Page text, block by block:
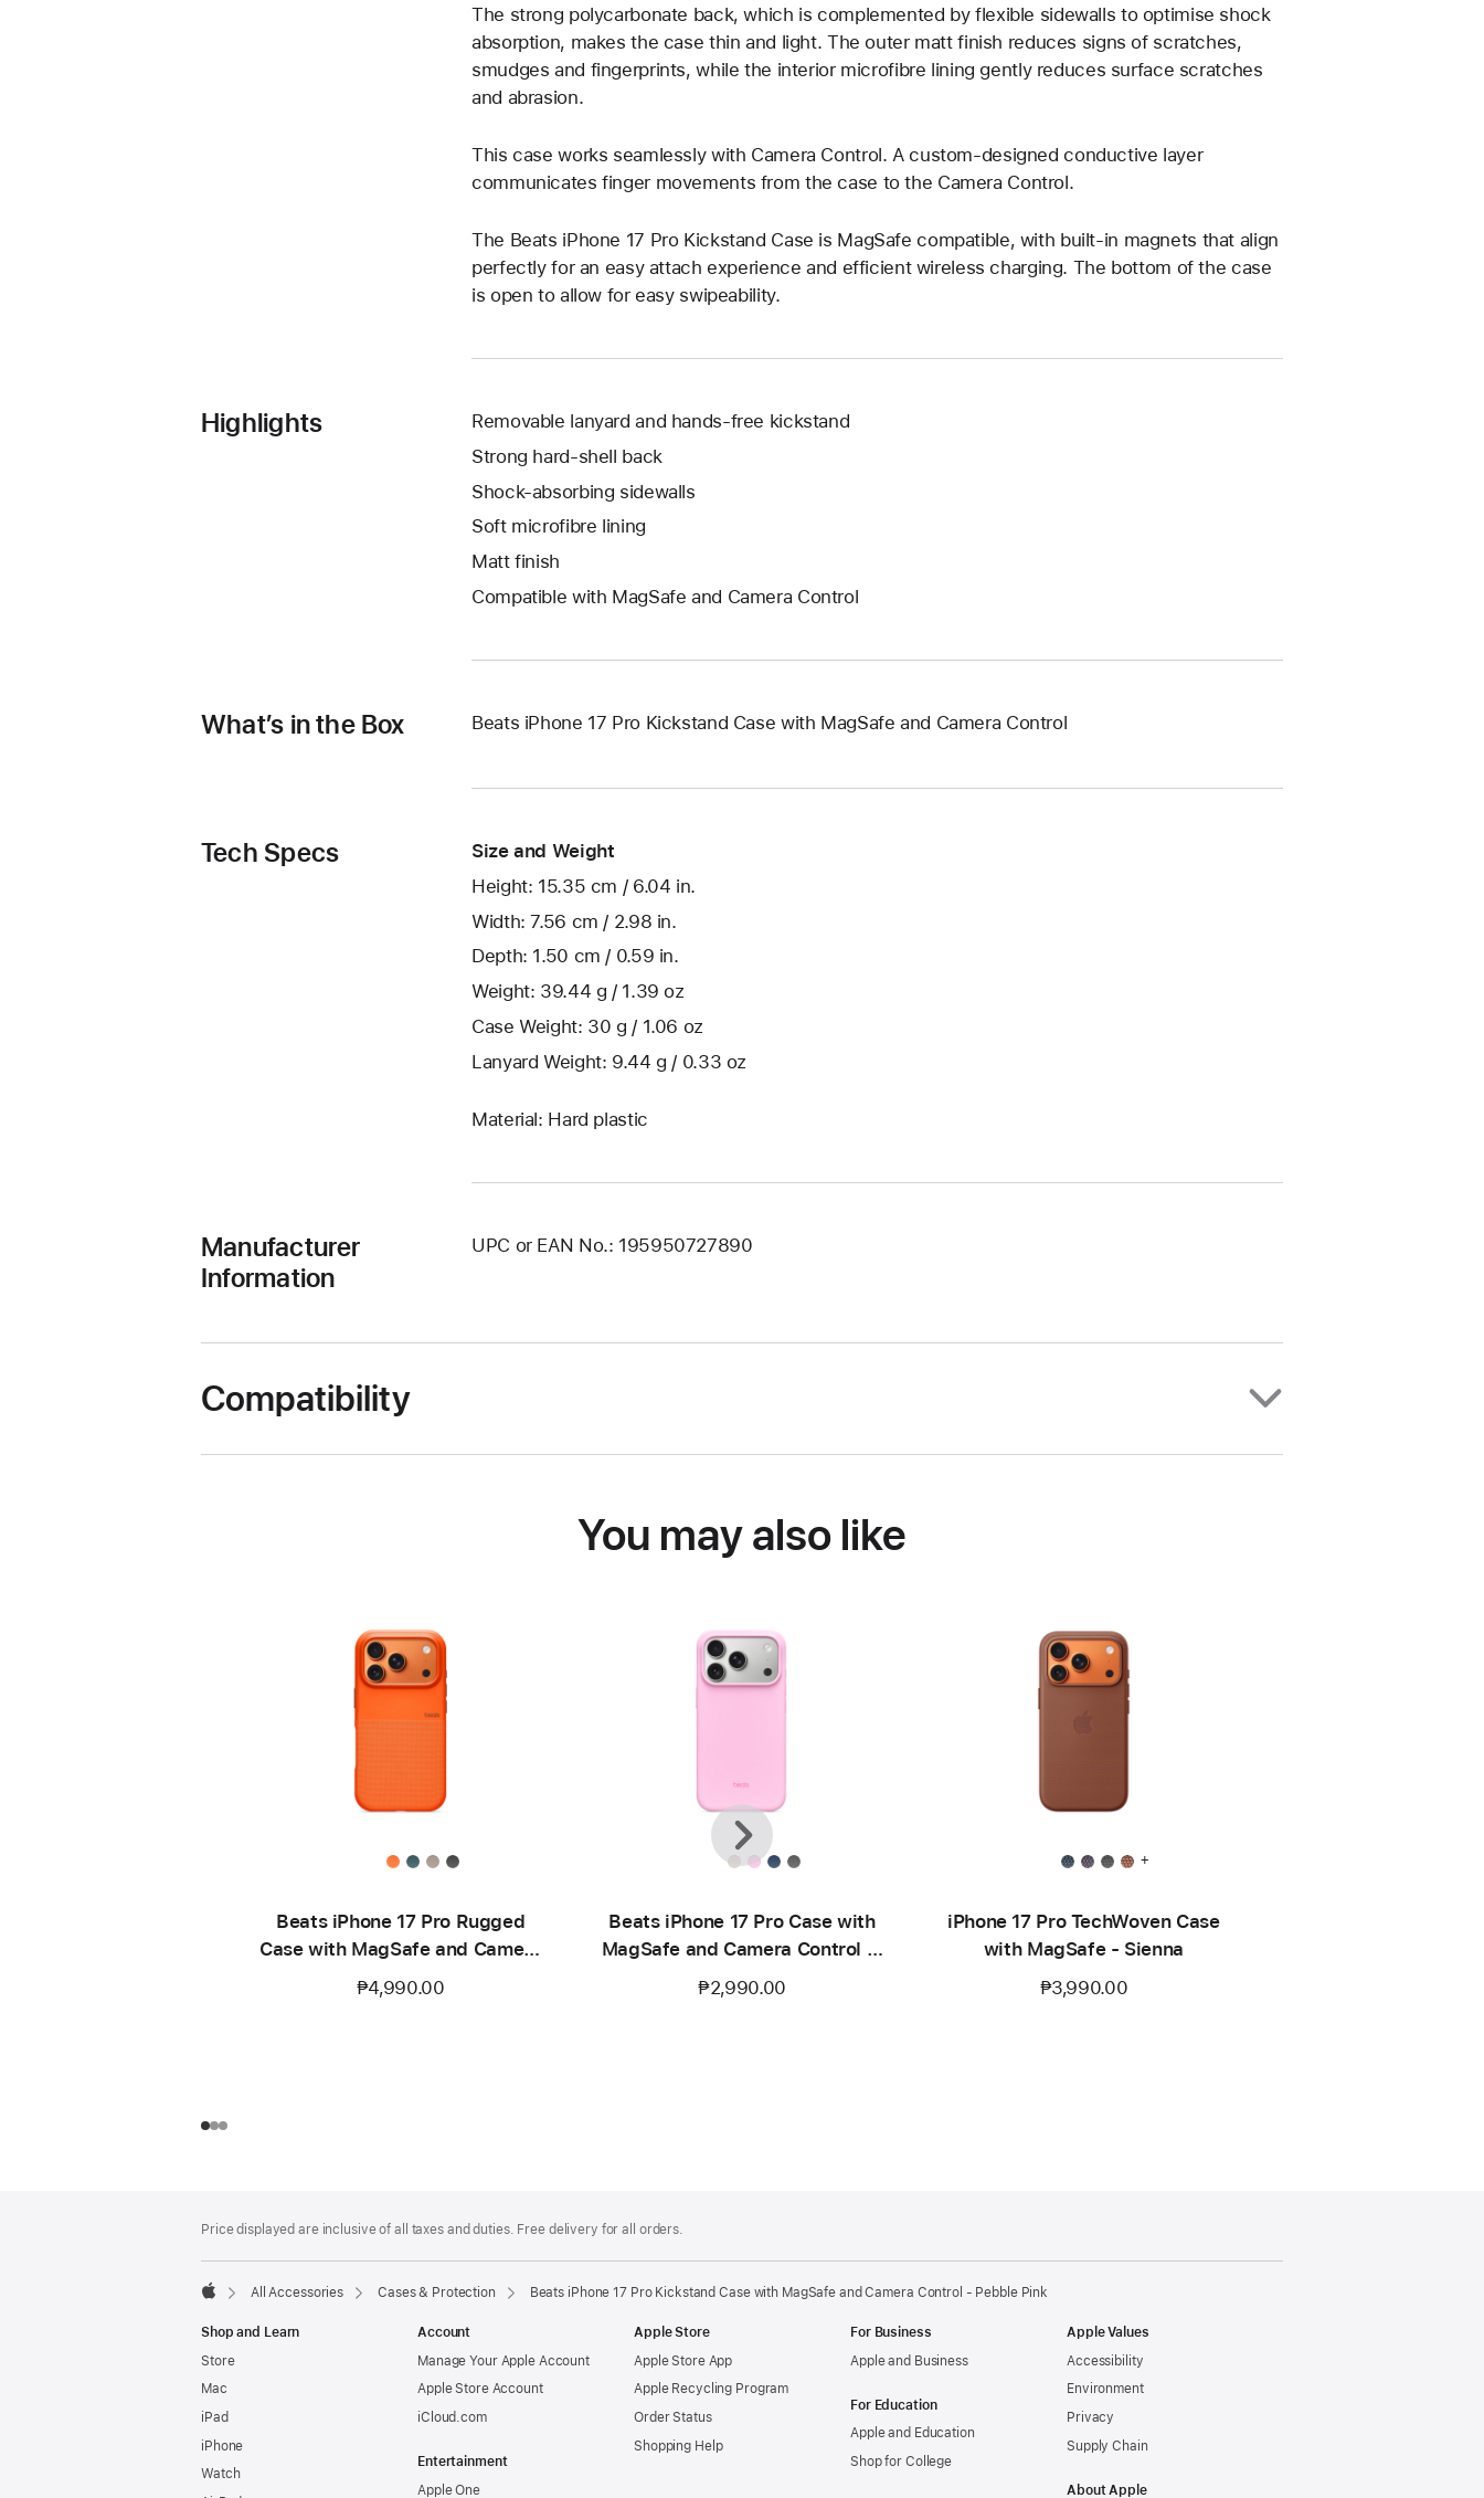
The strong polycarbonate back, which is complemented by flexible sidewalls to optimise shock
absorption, makes the case thin and light. The outer matt finish reduces signs of scratches,
smudges and fingerprints, while the interior microfibre lining gently reduces surface scratches
and abrasion.
This case works seamlessly with Camera Control. A custom-designed conductive layer
communicates finger movements from the case to the Camera Control.
The Beats iPhone 17 Pro Kickstand Case is MagSafe compatible, with built-in magnets that align
perfectly for an easy attach experience and efficient wireless charging. The bottom of the case
is open to allow for easy swipeability.
Highlights
Removable lanyard and hands-free kickstand
Strong hard-shell back
Shock-absorbing sidewalls
Soft microfibre lining
Matt finish
Compatible with MagSafe and Camera Control
What’s in the Box Beats iPhone 17 Pro Kickstand Case with MagSafe and Camera Control
Tech Specs
Size and Weight
Height: 15.35 cm / 6.04 in.
Width: 7.56 cm / 2.98 in.
Depth: 1.50 cm / 0.59 in.
Weight: 39.44 g / 1.39 oz
Case Weight: 30 g / 1.06 oz
Lanyard Weight: 9.44 g / 0.33 oz
Material: Hard plastic
Manufacturer
Information
UPC or EAN No.: 195950727890
Compatibility
You may also like
Beats iPhone 17 Pro Rugged
Case with MagSafe and Camera
Control – Sierra Orange
₱4,990.00
Beats iPhone 17 Pro Case with
MagSafe and Camera Control —
Pebble Pink
₱2,990.00
+
iPhone 17 Pro TechWoven Case
with MagSafe - Sienna
₱3,990.00
Previous
Next
Price displayed are inclusive of all taxes and duties. Free delivery for all orders.
All Accessories Cases & Protection Beats iPhone 17 Pro Kickstand Case with MagSafe and Camera Control - Pebble Pink
Shop and Learn
Store
Mac
iPad
iPhone
Watch
Account
Manage Your Apple Account
Apple Store Account
iCloud.com
Entertainment
Apple One
Apple Store
Apple Store App
Apple Recycling Program
Order Status
Shopping Help
For Business
Apple and Business
For Education
Apple and Education
Shop for College
Apple Values
Accessibility
Environment
Privacy
Supply Chain
About Apple